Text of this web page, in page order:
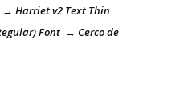
→ Harriet v2 Text Thin
Font → Cerco de